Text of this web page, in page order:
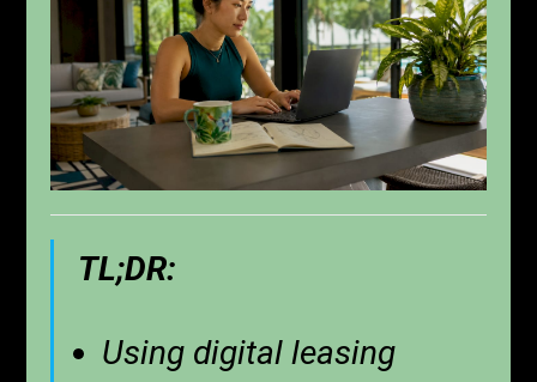
TL;DR:
Using digital leasing